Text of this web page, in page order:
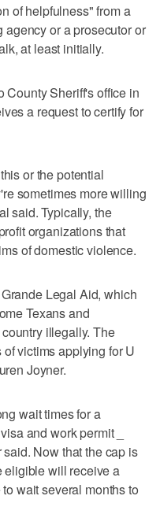
of helpfulness" from a
or a prosecutor or
at least initially.
County Sheriff's office in
a request to certify for
or the potential
sometimes more willing
said. Typically, the
organizations that
of domestic violence.
Legal Aid, which
Texans and
illegally. The
victims applying for U
Joyner.
wait times for a
and work permit _
Now that the cap is
eligible will receive a
wait several months to